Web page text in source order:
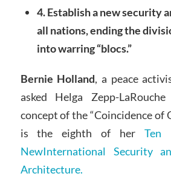
4. Establish a new security
all nations, ending the
into warring “blocs.”
Bernie Holland, a peace
asked Helga Zepp-
concept of the “Coincidence of
is the eighth of her Ten
NewInternational Security
Architecture.